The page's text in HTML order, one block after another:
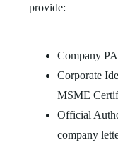
provide:
Company
Corporate
MSME
Official
company